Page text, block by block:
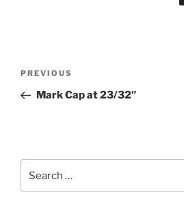
Previous
Post
PREVIOUS
Mark Cap at 23/32″